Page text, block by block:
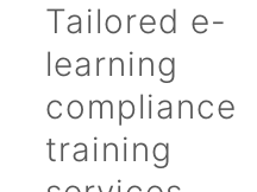
Tailored e-
learning
compliance
training